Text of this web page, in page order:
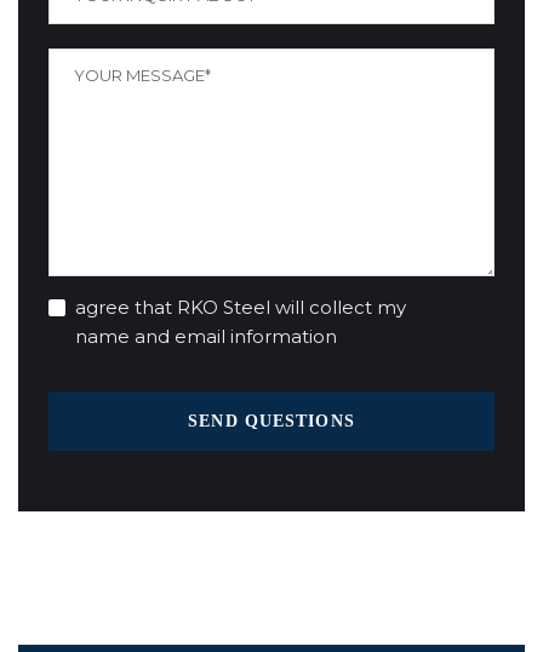
agree that RKO Steel will collect my
name and email information
SEND QUESTIONS